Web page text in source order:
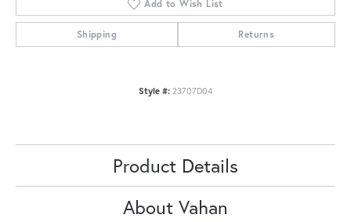
Add to Wish List
Shipping Returns
Style #: 23707D04
Product Details
About Vahan